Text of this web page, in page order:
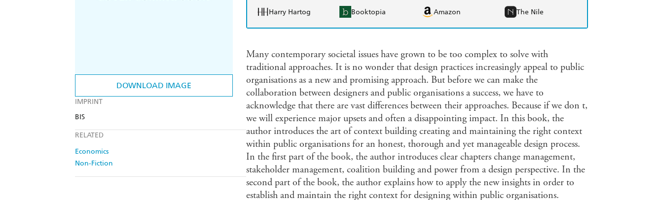
DOWNLOAD IMAGE
IMPRINT
BIS
RELATED
Economics
Non-Fiction
Harry Hartog Booktopia Amazon The Nile
Many contemporary societal issues have grown to be too complex to solve with
traditional approaches. It is no wonder that design practices increasingly appeal to public
organisations as a new and promising approach. But before we can make the
collaboration between designers and public organisations a success, we have to
acknowledge that there are vast differences between their approaches. Because if we don t,
we will experience major upsets and often a disappointing impact. In this book, the
author introduces the art of context building creating and maintaining the right context
within public organisations for an honest, thorough and yet manageable design process.
In the first part of the book, the author introduces clear chapters change management,
stakeholder management, coalition building and power from a design perspective. In the
second part of the book, the author explains how to apply the new insights in order to
establish and maintain the right context for designing within public organisations.